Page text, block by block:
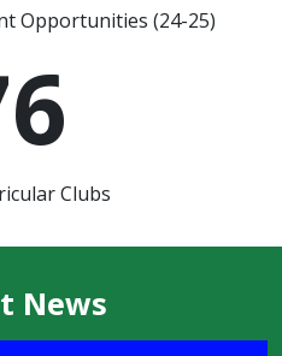
Opportunities (24-25)
Clubs
News